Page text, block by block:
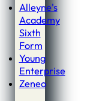
Alleyne's
Academy
Sixth
Form
Young
Enterprise
Zeneo